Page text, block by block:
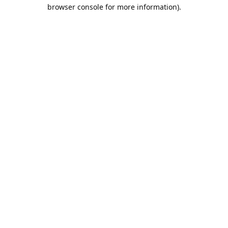
browser console for more information).